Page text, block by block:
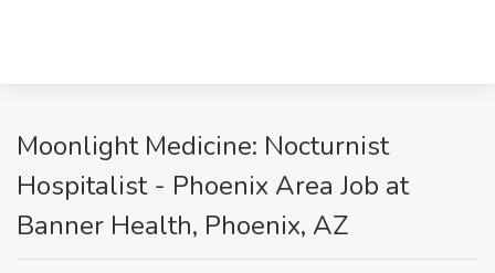
Moonlight Medicine: Nocturnist
Hospitalist - Phoenix Area Job at
Banner Health, Phoenix, AZ